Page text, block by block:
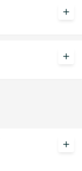
add
add
add